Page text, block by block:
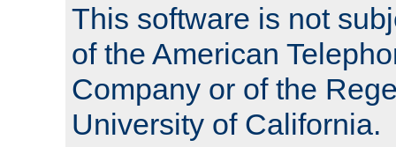
This software is not
of the American
Company or of the
University of California.